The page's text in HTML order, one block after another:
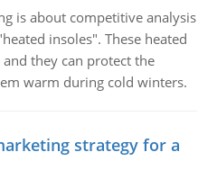
is about competitive analysis
insoles". These heated
they can protect the
warm during cold winters.
strategy for a